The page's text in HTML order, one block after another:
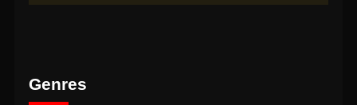
Genres